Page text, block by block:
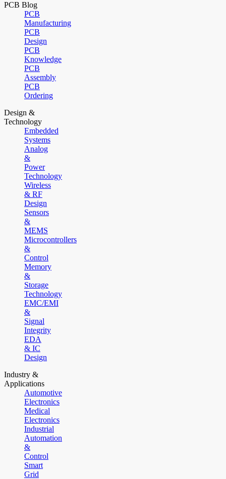
PCB Blog
PCB
Manufacturing
PCB
Design
PCB
Knowledge
PCB
Assembly
PCB
Ordering
Design &
Technology
Embedded
Systems
Analog
&
Power
Technology
Wireless
& RF
Design
Sensors
&
MEMS
Microcontrollers
&
Control
Memory
&
Storage
Technology
EMC/EMI
&
Signal
Integrity
EDA
& IC
Design
Industry &
Applications
Automotive
Electronics
Medical
Electronics
Industrial
Automation
&
Control
Smart
Grid